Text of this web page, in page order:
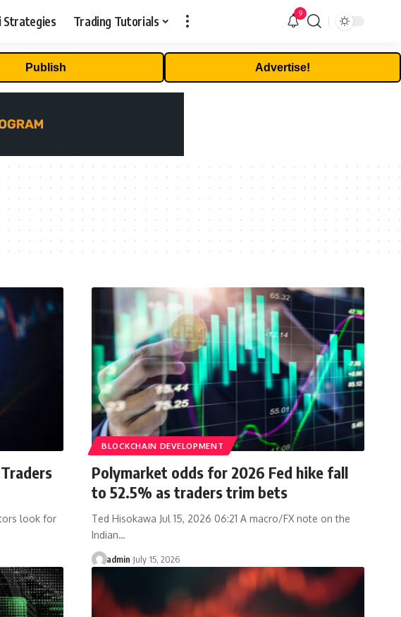
Strategies Trading Tutorials 9
Publish Advertise!
look for
BLOCKCHAIN DEVELOPMENT
Polymarket odds for 2026 Fed hike fall
to 52.5% as traders trim bets
Ted Hisokawa Jul 15, 2026 06:21 A macro/FX note on the
Indian…
admin July 15, 2026